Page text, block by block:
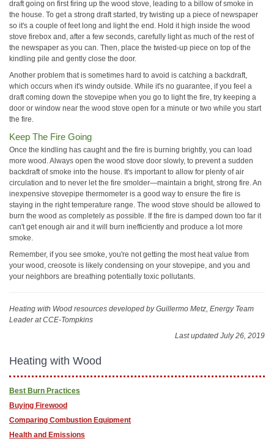
draft going on first firing up the wood stove, leading to a billow of smoke in
the house. To get a strong draft started, try twisting up a piece of newspaper
so it's a couple of feet long and light the end. Hold it high inside the wood
stove firebox and, after a few seconds, carefully light as much of the rest of
the newspaper as you can. Then, place the twisted-up piece on top of the
kindling pile and gently close the door.
Another problem that is sometimes hard to avoid is catching a backdraft,
which occurs when it's windy outside. While it's no guarantee, if you feel a
draft coming down the stovepipe when you go to light the fire, try keeping a
door or window near the wood stove open for a minute or two while you start
the fire.
Keep The Fire Going
Once the kindling has caught and the fire is burning brightly, you can load
more wood. Always open the wood stove door slowly, to prevent a sudden
backdraft of smoke into the house. It's important to allow for plenty of air
circulation and to never let the fire smolder—maintain a bright, strong fire. An
inexpensive stovepipe thermometer is a good way to ensure the fire is
staying in the right temperature range. The wood stove should be allowed to
burn the wood as completely as possible. If the fire is damped down too far it
can't get enough air and it will burn inefficiently and produce a lot more
smoke.
Remember, if you see smoke, you're not getting the most heat value from
your wood, creosote is likely condensing on your stovepipe, and you and
your neighbors are breathing potentially toxic pollutants.
Heating with Wood resources developed by Guillermo Metz, Energy Team
Leader at CCE-Tompkins
Last updated July 26, 2019
Heating with Wood
Best Burn Practices
Buying Firewood
Comparing Combustion Equipment
Health and Emissions